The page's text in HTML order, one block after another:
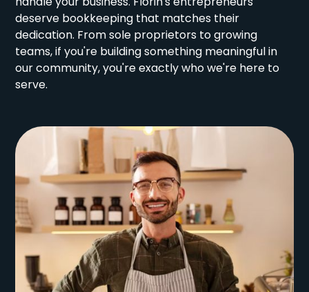
deserve bookkeeping that matches their
dedication. From sole proprietors to growing
teams, if you're building something meaningful in
our community, you're exactly who we're here to
serve.